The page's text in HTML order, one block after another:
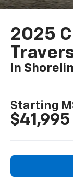
2025
In
Starting
$41,995